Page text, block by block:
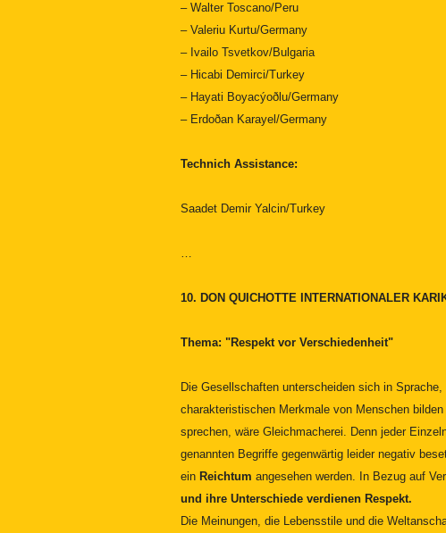
– Walter Toscano/Peru
– Valeriu Kurtu/Germany
– Ivailo Tsvetkov/Bulgaria
– Hicabi Demirci/Turkey
– Hayati Boyacýoðlu/Germany
– Erdoðan Karayel/Germany
Technich Assistance:
Saadet Demir Yalcin/Turkey
…
10. DON QUICHOTTE INTERNATIONALER
Thema: "Respekt vor Verschiedenheit"
Die Gesellschaften unterscheiden sich in
charakteristischen Merkmale von Menschen
sprechen, wäre Gleichmacherei. Denn jeder
genannten Begriffe gegenwärtig leider negativ
ein Reichtum angesehen werden. In Bezug auf
und ihre Unterschiede verdienen Respekt.
Die Meinungen, die Lebensstile und die